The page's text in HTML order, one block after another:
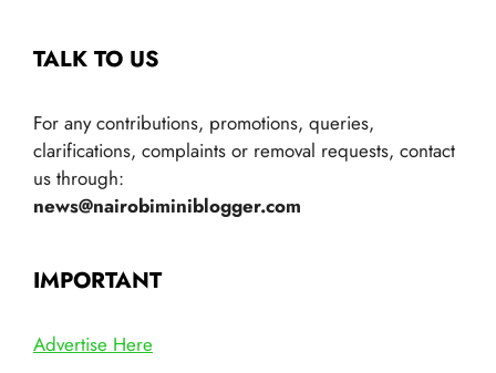
TALK TO US
For any contributions, promotions, queries,
clarifications, complaints or removal requests, contact
us through:
news@nairobiminiblogger.com
IMPORTANT
Advertise Here